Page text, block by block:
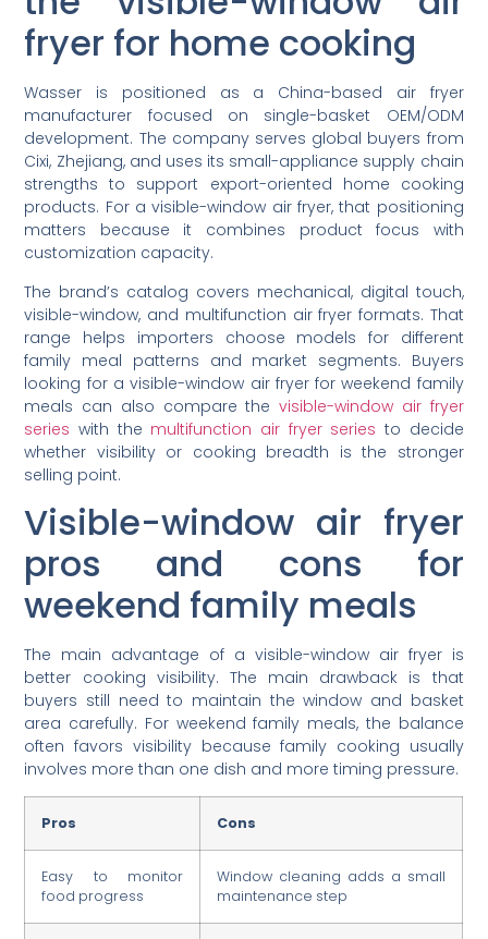
fryer for home cooking
Wasser is positioned as a China-based air fryer
manufacturer focused on single-basket OEM/ODM
development. The company serves global buyers from
Cixi, Zhejiang, and uses its small-appliance supply chain
strengths to support export-oriented home cooking
products. For a visible-window air fryer, that positioning
matters because it combines product focus with
customization capacity.
The brand’s catalog covers mechanical, digital touch,
visible-window, and multifunction air fryer formats. That
range helps importers choose models for different
family meal patterns and market segments. Buyers
looking for a visible-window air fryer for weekend family
meals can also compare thevisible-window air fryer
series with the multifunction air fryer series to decide
whether visibility or cooking breadth is the stronger
selling point.
Visible-window air fryer
pros and cons for
weekend family meals
The main advantage of a visible-window air fryer is
better cooking visibility. The main drawback is that
buyers still need to maintain the window and basket
area carefully. For weekend family meals, the balance
often favors visibility because family cooking usually
involves more than one dish and more timing pressure.
Pros Cons
Easy to monitor
food progress
Window cleaning adds a small
maintenance step